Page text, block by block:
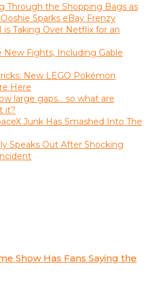
Through the Shopping Bags as
Sparks eBay Frenzy
is Taking Over Netflix for an
New Fights, Including Gable
New LEGO Pokémon
Here
large gaps… so what are
it?
Junk Has Smashed Into The
Speaks Out After Shocking
Show Has Fans Saying the